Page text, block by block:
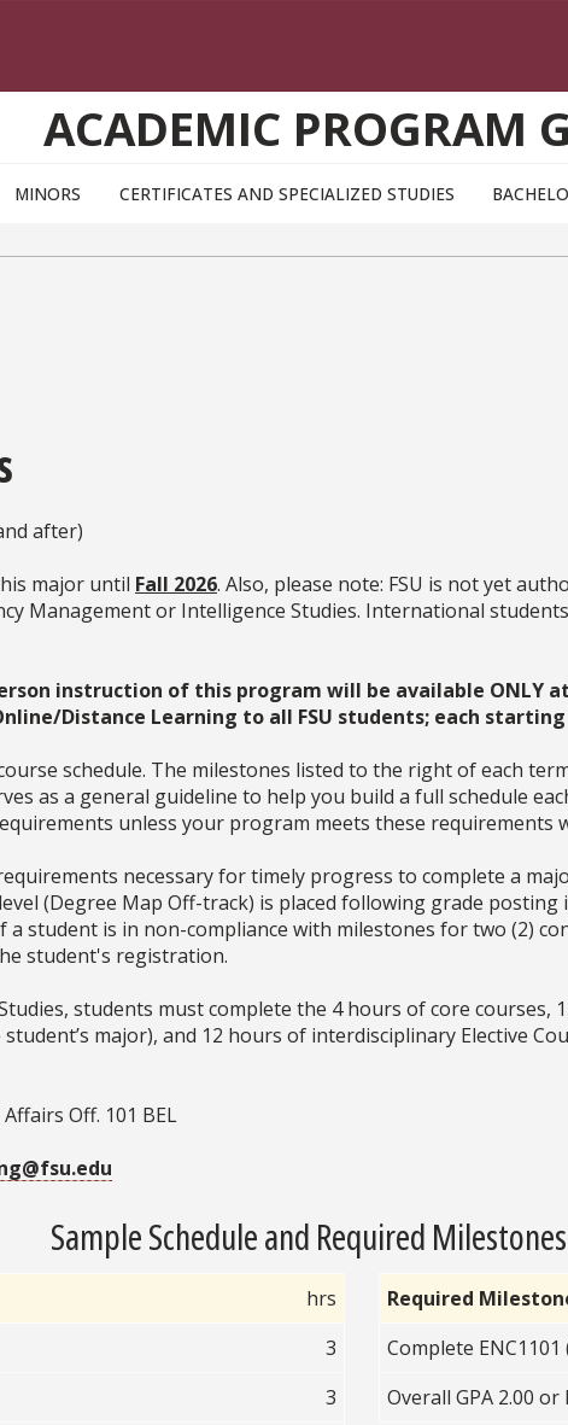
ACADEMIC PROGRAM
MINORS CERTIFICATES AND SPECIALIZED STUDIES
after)
major until Fall 2026. Also, please note: FSU is not yet
Management or Intelligence Studies. International
instruction of this program will be available
Distance Learning to all FSU students; each
schedule. The milestones listed to the right of each
as a general guideline to help you build a full schedule
unless your program meets these requirements
necessary for timely progress to complete a
(Degree Map Off-track) is placed following grade
student is in non-compliance with milestones for two (2)
student's registration.
, students must complete the 4 hours of core courses,
major), and 12 hours of interdisciplinary Elective
Off. 101 BEL
Sample Schedule and Required
hrs
3
3
Required
Complete ENC1101
Overall GPA 2.00